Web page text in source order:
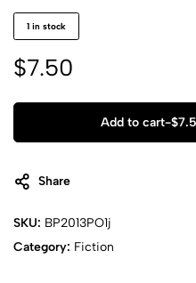
1 in stock
$7.50
Add to cart-$
Share
SKU: BP2013PO1j
Category: Fiction